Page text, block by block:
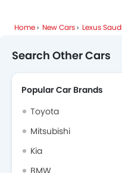
Home New Cars Lexus
Search Other Cars
Popular Car Brands
Toyota
Mitsubishi
Kia